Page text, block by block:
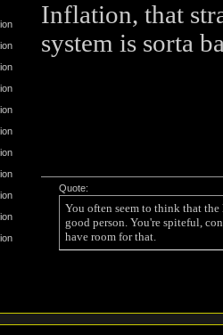
Inflation, that
system is sorta
Quote:
You often seem to think that
good person. You're spiteful,
have room for that.